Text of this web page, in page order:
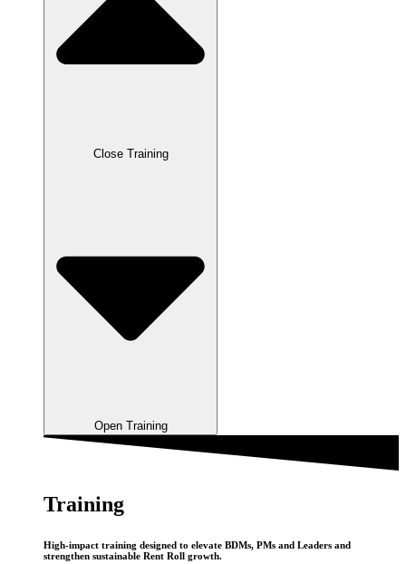
Close Training
Open Training
Training
High-impact training designed to elevate BDMs, PMs and Leaders and
strengthen sustainable Rent Roll growth.